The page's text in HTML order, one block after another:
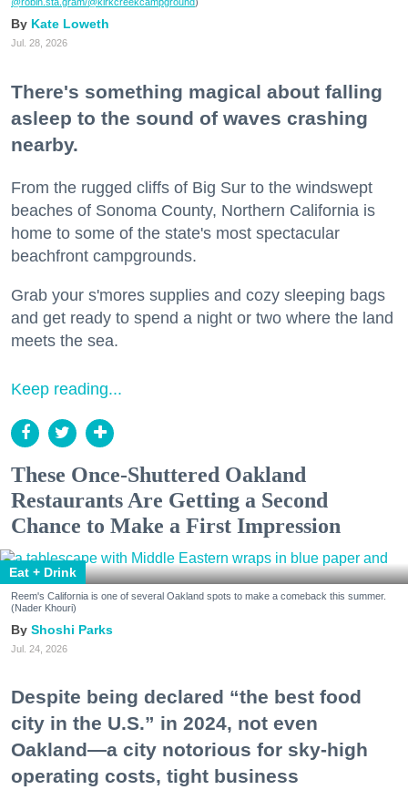
@robin.sta.gram/@kirkcreekcampground)
Kate Loweth
Jul. 28, 2026
There's something magical about falling
asleep to the sound of waves crashing
nearby.
From the rugged cliffs of Big Sur to the windswept
beaches of Sonoma County, Northern California is
home to some of the state's most spectacular
beachfront campgrounds.
Grab your s'mores supplies and cozy sleeping bags
and get ready to spend a night or two where the land
meets the sea.
Keep reading...
These Once-Shuttered Oakland
Restaurants Are Getting a Second
Chance to Make a First Impression
Eat + Drink
Reem's California is one of several Oakland spots to make a comeback this summer.
(Nader Khouri)
Shoshi Parks
Jul. 24, 2026
Despite being declared “the best food
city in the U.S.” in 2024, not even
Oakland—a city notorious for sky-high
operating costs, tight business